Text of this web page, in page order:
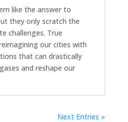
like the answer to
they only scratch the
challenges. True
our cities with
that can drastically
and reshape our
Next Entries »